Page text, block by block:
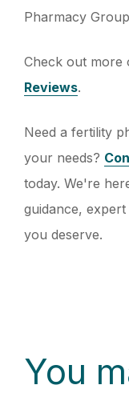
Pharmacy
Check out more
Reviews.
Need a fertility
your needs?
today. We're
guidance,
you deserve.
You